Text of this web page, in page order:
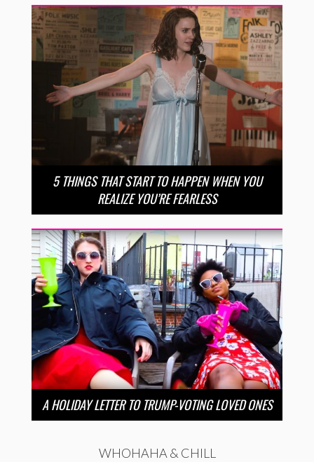
5 THINGS THAT START TO HAPPEN WHEN YOU
REALIZE YOU’RE FEARLESS
A HOLIDAY LETTER TO TRUMP-VOTING LOVED ONES
WHOHAHA & CHILL